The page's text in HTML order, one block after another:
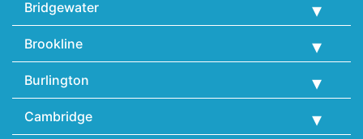
Bridgewater
Brookline
Burlington
Cambridge